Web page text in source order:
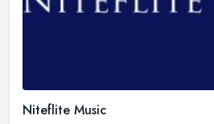
Niteflite Music